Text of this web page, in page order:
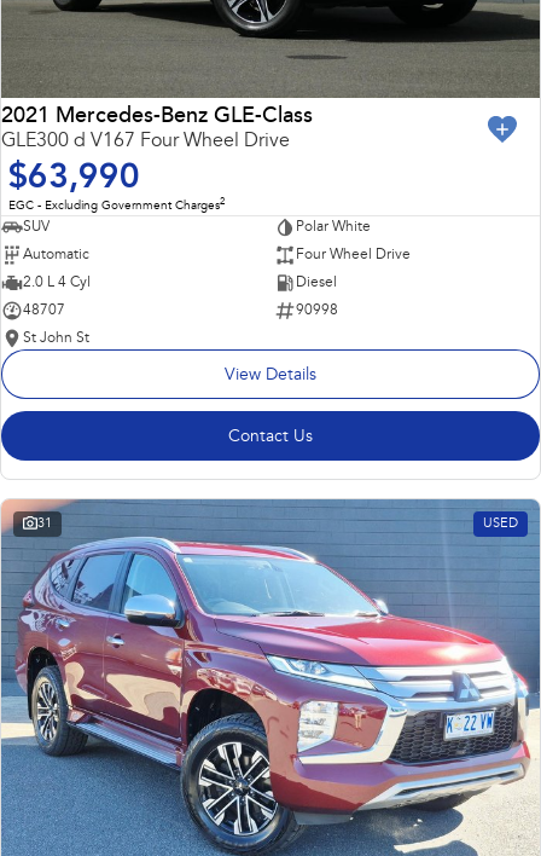
2021 Mercedes-Benz GLE-Class
GLE300 d V167 Four Wheel Drive
$63,990
EGC - Excluding Government Charges2
SUV
Polar White
Automatic
Four Wheel Drive
2.0 L 4 Cyl
Diesel
48707
90998
St John St
View Details
Contact Us
31 USED